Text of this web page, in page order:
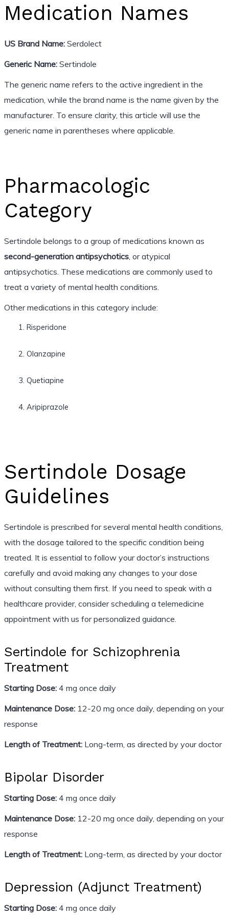
Medication Names
US Brand Name:Serdolect
Generic Name:Sertindole
The generic name refers to the active ingredient in the
medication, while the brand name is the name given by the
manufacturer. To ensure clarity, this article will use the
generic name in parentheses where applicable.
Pharmacologic
Category
Sertindole belongs to a group of medications known as
second-generation antipsychotics, or atypical
antipsychotics. These medications are commonly used to
treat a variety of mental health conditions.
Other medications in this category include:
Risperidone
Olanzapine
Quetiapine
Aripiprazole
Sertindole Dosage
Guidelines
Sertindole is prescribed for several mental health conditions,
with the dosage tailored to the specific condition being
treated. It is essential to follow your doctor’s instructions
carefully and avoid making any changes to your dose
without consulting them first. If you need to speak with a
healthcare provider, consider scheduling a telemedicine
appointment with us for personalized guidance.
Sertindole for Schizophrenia
Treatment
Starting Dose:4 mg once daily
Maintenance Dose:12-20 mg once daily, depending on your
response
Length of Treatment:Long-term, as directed by your doctor
Bipolar Disorder
Starting Dose:4 mg once daily
Maintenance Dose:12-20 mg once daily, depending on your
response
Length of Treatment:Long-term, as directed by your doctor
Depression (Adjunct Treatment)
Starting Dose:4 mg once daily